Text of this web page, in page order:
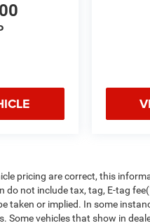
pricing are correct, this
not include tax, tag, E-tag
taken or implied. In some
vehicles that show in